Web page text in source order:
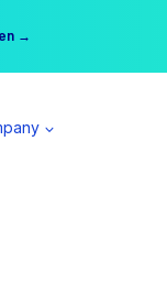
→ →